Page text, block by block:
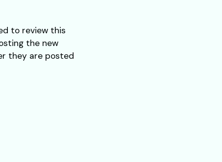
to review this
the new
they are posted